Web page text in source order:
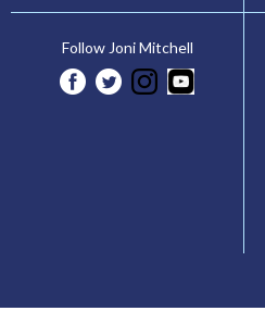
Follow Joni Mitchell